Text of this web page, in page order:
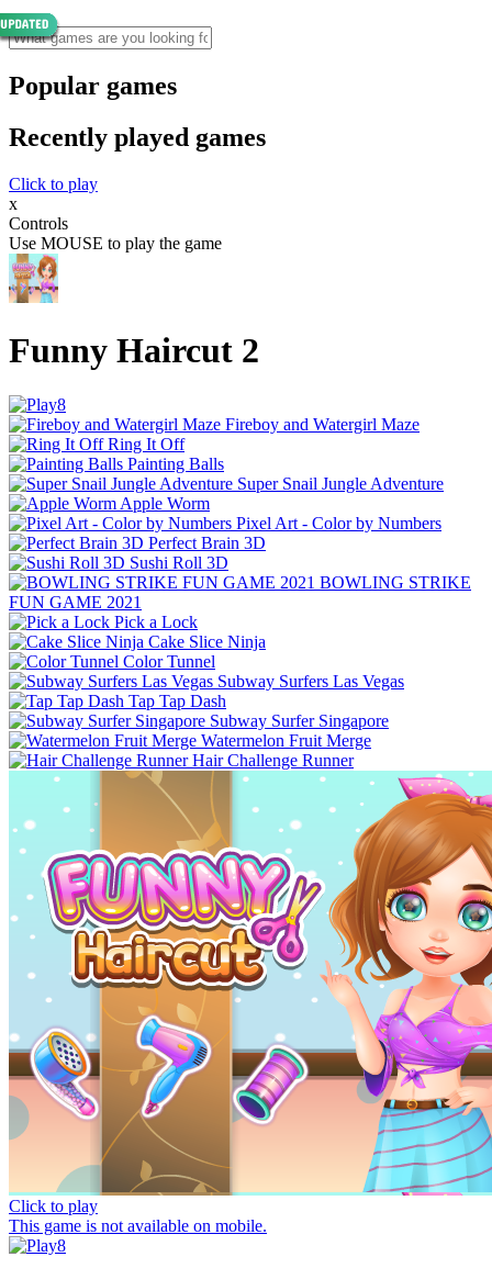
Popular games
Recently played games
Click to play
x
Controls
Use MOUSE to play the game
Funny Haircut 2
Fireboy and Watergirl Maze
Ring It Off
Painting Balls
Super Snail Jungle Adventure
Apple Worm
Pixel Art - Color by Numbers
Perfect Brain 3D
Sushi Roll 3D
BOWLING STRIKE
FUN GAME 2021
Pick a Lock
Cake Slice Ninja
Color Tunnel
Subway Surfers Las Vegas
Tap Tap Dash
Subway Surfer Singapore
Watermelon Fruit Merge
Hair Challenge Runner
Click to play
This game is not available on mobile.